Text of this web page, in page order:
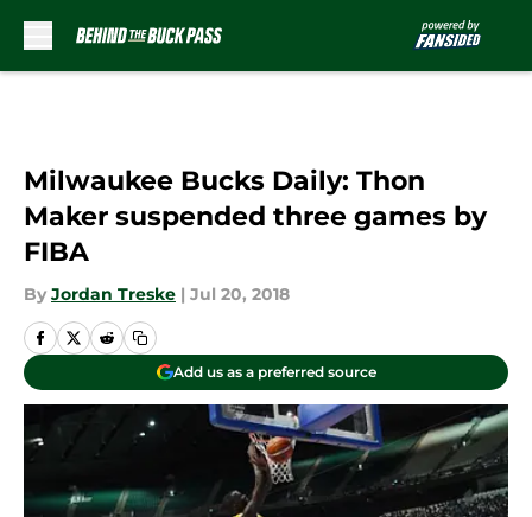
Milwaukee Bucks Daily: Thon
Maker suspended three games by
FIBA
By Jordan Treske | Jul 20, 2018
Add us as a preferred source